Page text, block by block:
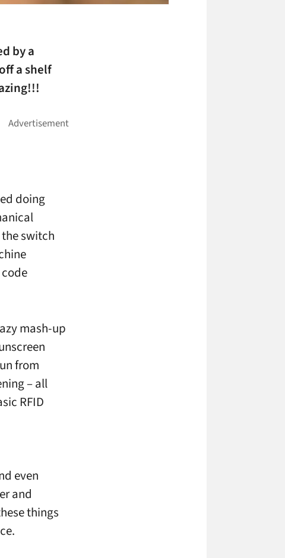
by a
a shelf
doing
switch
mash-up
from
– all
RFID
even
and
things